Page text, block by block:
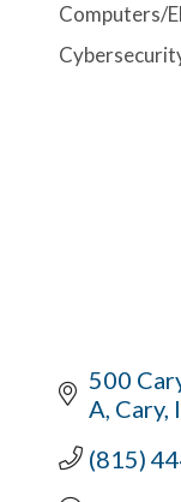
Categories
Computers/
500
A Cary
(815)